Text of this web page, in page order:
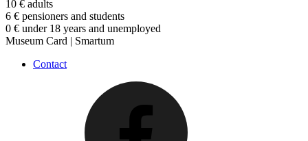
10 € adults
6 € pensioners and students
0 € under 18 years and unemployed
Museum Card | Smartum
Contact